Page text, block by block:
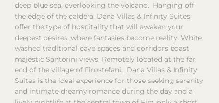
deep blue sea, overlooking the volcano. Hanging off
the edge of the caldera, Dana Villas & Infinity Suites
offer the type of hospitality that will awaken your
deepest desires, where fantasies become reality. White
washed traditional cave spaces and corridors boast
majestic Santorini views. Remotely located at the far
end of the village of Firostefani, Dana Villas & Infinity
Suites is the ideal experience for those seeking serenity
and intimate dreamy romance during the day and a